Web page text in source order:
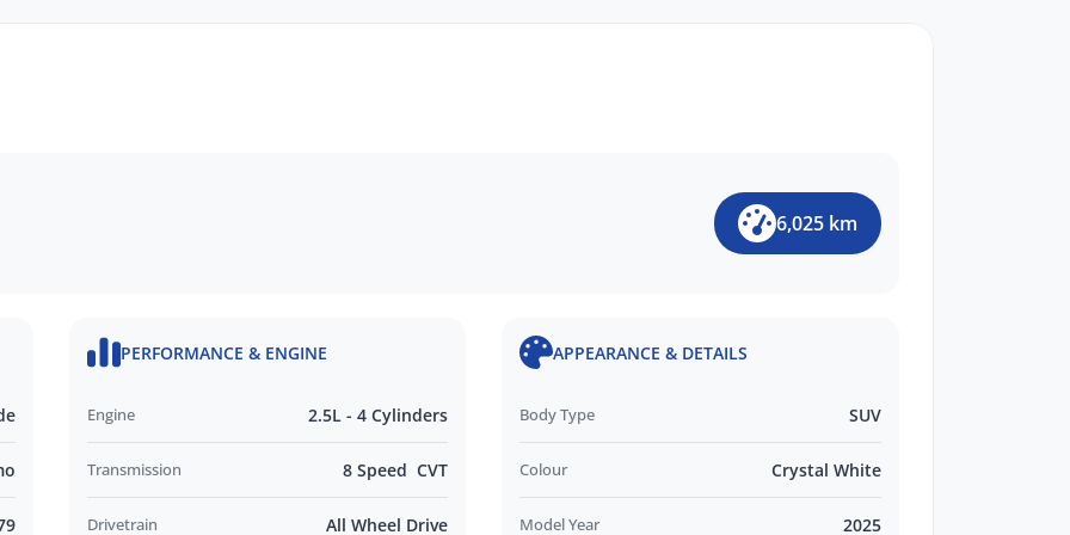
6,025 km
PERFORMANCE & ENGINE
Engine 2.5L - 4 Cylinders
Transmission 8 Speed CVT
Drivetrain All Wheel Drive
APPEARANCE & DETAILS
Body Type SUV
Colour Crystal White
Model Year 2025